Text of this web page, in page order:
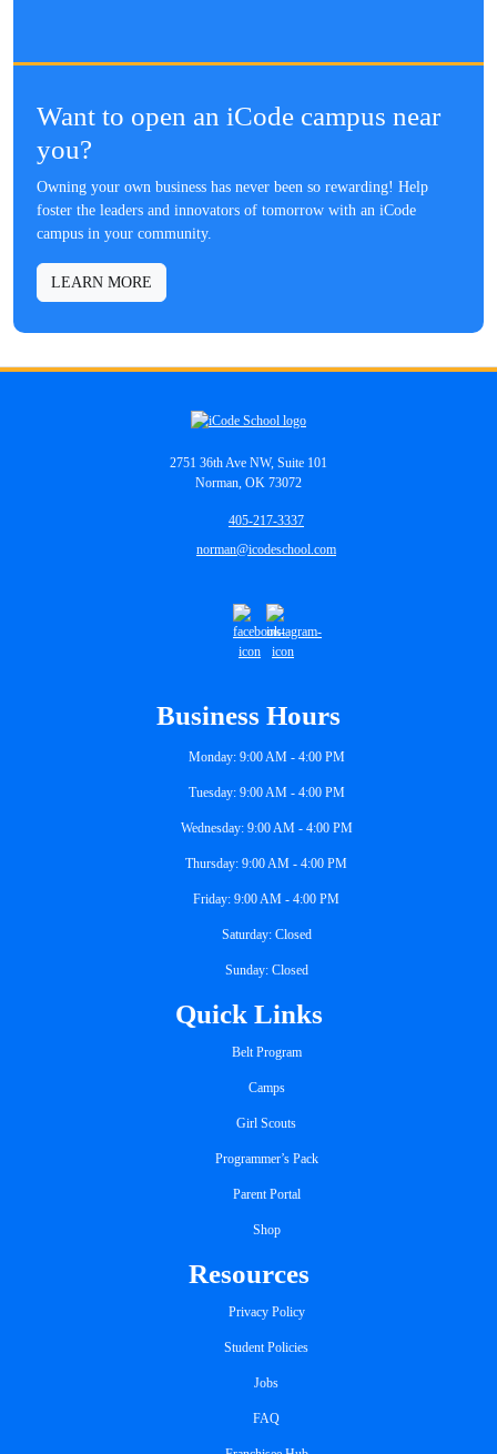
Want to open an iCode campus near
you?
Owning your own business has never been so rewarding! Help
foster the leaders and innovators of tomorrow with an iCode
campus in your community.
LEARN MORE
2751 36th Ave NW, Suite 101
Norman, OK 73072
405-217-3337
norman@icodeschool.com
Business Hours
Monday: 9:00 AM - 4:00 PM
Tuesday: 9:00 AM - 4:00 PM
Wednesday: 9:00 AM - 4:00 PM
Thursday: 9:00 AM - 4:00 PM
Friday: 9:00 AM - 4:00 PM
Saturday: Closed
Sunday: Closed
Quick Links
Belt Program
Camps
Girl Scouts
Programmer’s Pack
Parent Portal
Shop
Resources
Privacy Policy
Student Policies
Jobs
FAQ